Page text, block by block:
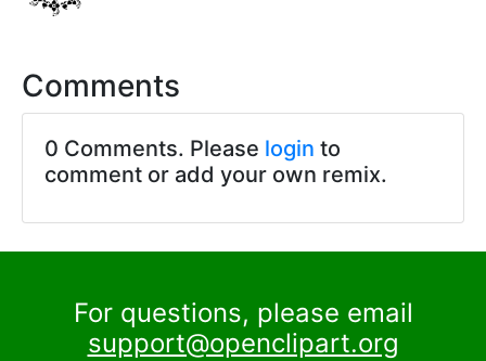
Comments
0 Comments. Please login to
comment or add your own remix.
For questions, please email
support@openclipart.org